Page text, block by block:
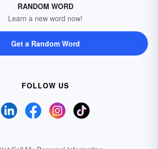
RANDOM WORD
Learn a new word now!
Get a Random Word
FOLLOW US